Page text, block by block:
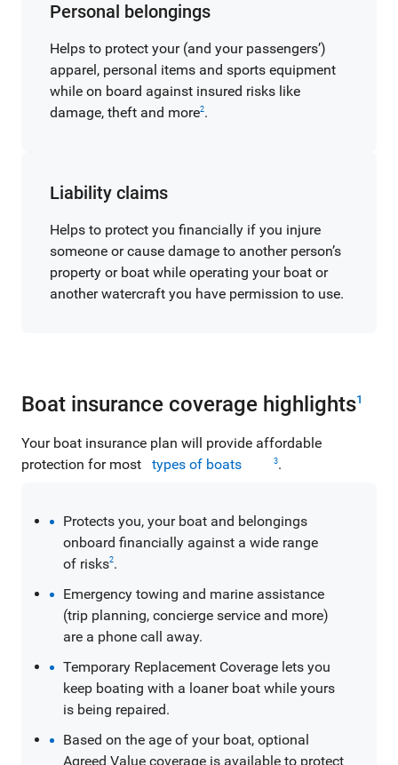
Personal belongings
Helps to protect your (and your passengers’)
apparel, personal items and sports equipment
while on board against insured risks like
damage, theft and more2.
Liability claims
Helps to protect you financially if you injure
someone or cause damage to another person’s
property or boat while operating your boat or
another watercraft you have permission to use.
Boat insurance coverage highlights1
Your boat insurance plan will provide affordable
protection for most
types of boats 3.
Protects you, your boat and belongings
onboard financially against a wide range
of risks2.
Emergency towing and marine assistance
(trip planning, concierge service and more)
are a phone call away.
Temporary Replacement Coverage lets you
keep boating with a loaner boat while yours
is being repaired.
Based on the age of your boat, optional
Agreed Value coverage is available to protect